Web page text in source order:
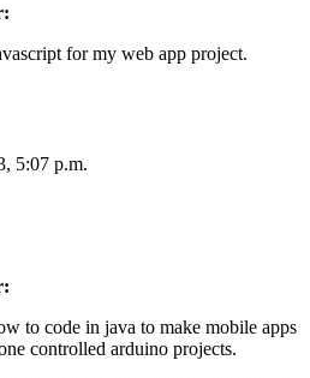
for my web app project.
5:07 p.m.
to code in java to make mobile apps
controlled arduino projects.